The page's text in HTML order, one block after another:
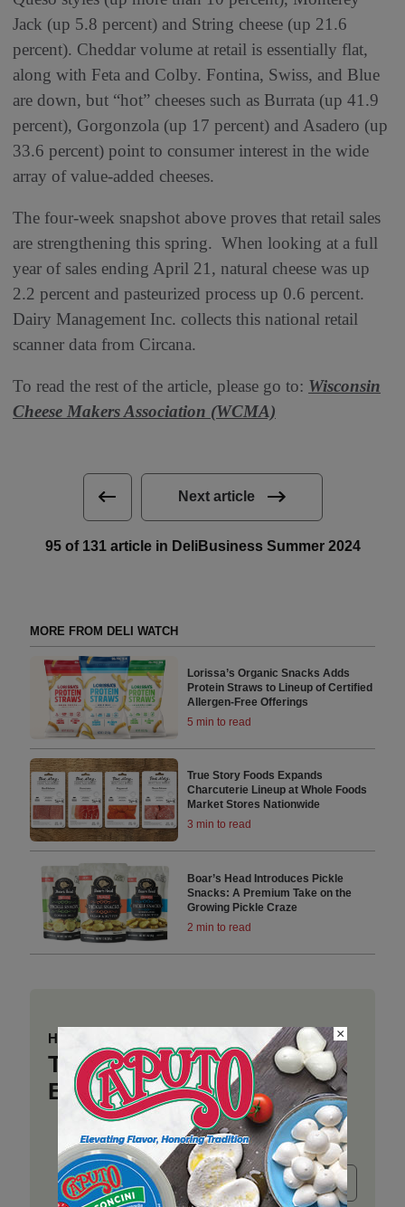
Jack (up 5.8 percent) and String cheese (up 21.6
percent). Cheddar volume at retail is essentially flat,
along with Feta and Colby. Fontina, Swiss, and Blue
are down, but “hot” cheeses such as Burrata (up 41.9
percent), Gorgonzola (up 17 percent) and Asadero (up
33.6 percent) point to consumer interest in the wide
array of value-added cheeses.
The four-week snapshot above proves that retail sales
are strengthening this spring. When looking at a full
year of sales ending April 21, natural cheese was up
2.2 percent and pasteurized process up 0.6 percent.
Dairy Management Inc. collects this national retail
scanner data from Circana.
To read the rest of the article, please go to: Wisconsin
Cheese Makers Association (WCMA)
Next article
95 of 131 article in DeliBusiness Summer 2024
MORE FROM DELI WATCH
Lorissa’s Organic Snacks Adds
Protein Straws to Lineup of Certified
Allergen-Free Offerings
5 min to read
True Story Foods Expands
Charcuterie Lineup at Whole Foods
Market Stores Nationwide
3 min to read
Boar’s Head Introduces Pickle
Snacks: A Premium Take on the
Growing Pickle Craze
2 min to read
Have a story to share?
Take a place at Deli
Business
Submit release
×